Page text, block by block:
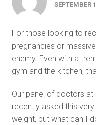
SEPTEMBER
For those looking to
pregnancies or
enemy. Even with a
gym and the kitchen,
Our panel of doctors at
recently asked this
weight, but what can I